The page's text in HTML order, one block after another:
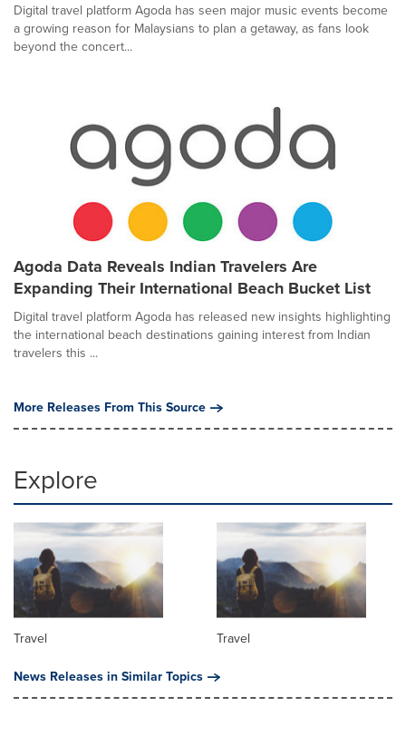
Digital travel platform Agoda has seen major music events become
a growing reason for Malaysians to plan a getaway, as fans look
beyond the concert...
Agoda Data Reveals Indian Travelers Are
Expanding Their International Beach Bucket List
Digital travel platform Agoda has released new insights highlighting
the international beach destinations gaining interest from Indian
travelers this ...
More Releases From This Source
Explore
Travel
Travel
News Releases in Similar Topics